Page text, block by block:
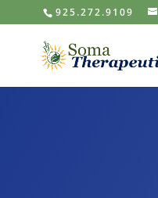
925.272.9109